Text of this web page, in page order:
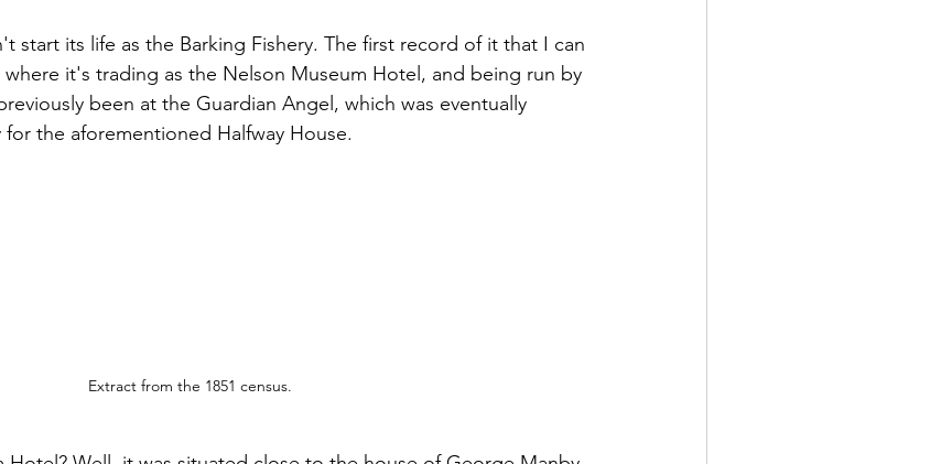
start its life as the Barking Fishery. The first record of it that I can
where it's trading as the Nelson Museum Hotel, and being run by
been at the Guardian Angel, which was eventually
the aforementioned Halfway House.
Extract from the 1851 census.